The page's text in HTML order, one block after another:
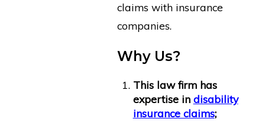
claims with insurance
companies.
Why Us?
This law firm has
expertise in disability
insurance claims;